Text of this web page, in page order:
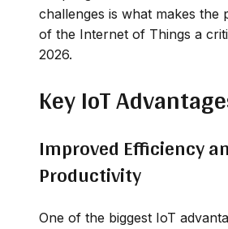
challenges is what makes the
of the Internet of Things a
2026.
Key IoT
Improved Efficiency
Productivity
One of the biggest IoT